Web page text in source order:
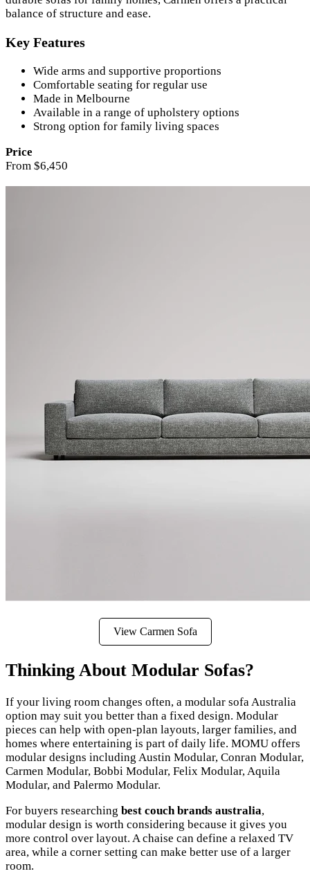
balance of structure and ease.
Key Features
Wide arms and supportive proportions
Comfortable seating for regular use
Made in Melbourne
Available in a range of upholstery options
Strong option for family living spaces
Price
From $6,450
View Carmen Sofa
Thinking About Modular Sofas?
If your living room changes often, a modular sofa Australia
option may suit you better than a fixed design. Modular
pieces can help with open-plan layouts, larger families, and
homes where entertaining is part of daily life. MOMU offers
modular designs including Austin Modular, Conran Modular,
Carmen Modular, Bobbi Modular, Felix Modular, Aquila
Modular, and Palermo Modular.
For buyers researching best couch brands australia,
modular design is worth considering because it gives you
more control over layout. A chaise can define a relaxed TV
area, while a corner setting can make better use of a larger
room.